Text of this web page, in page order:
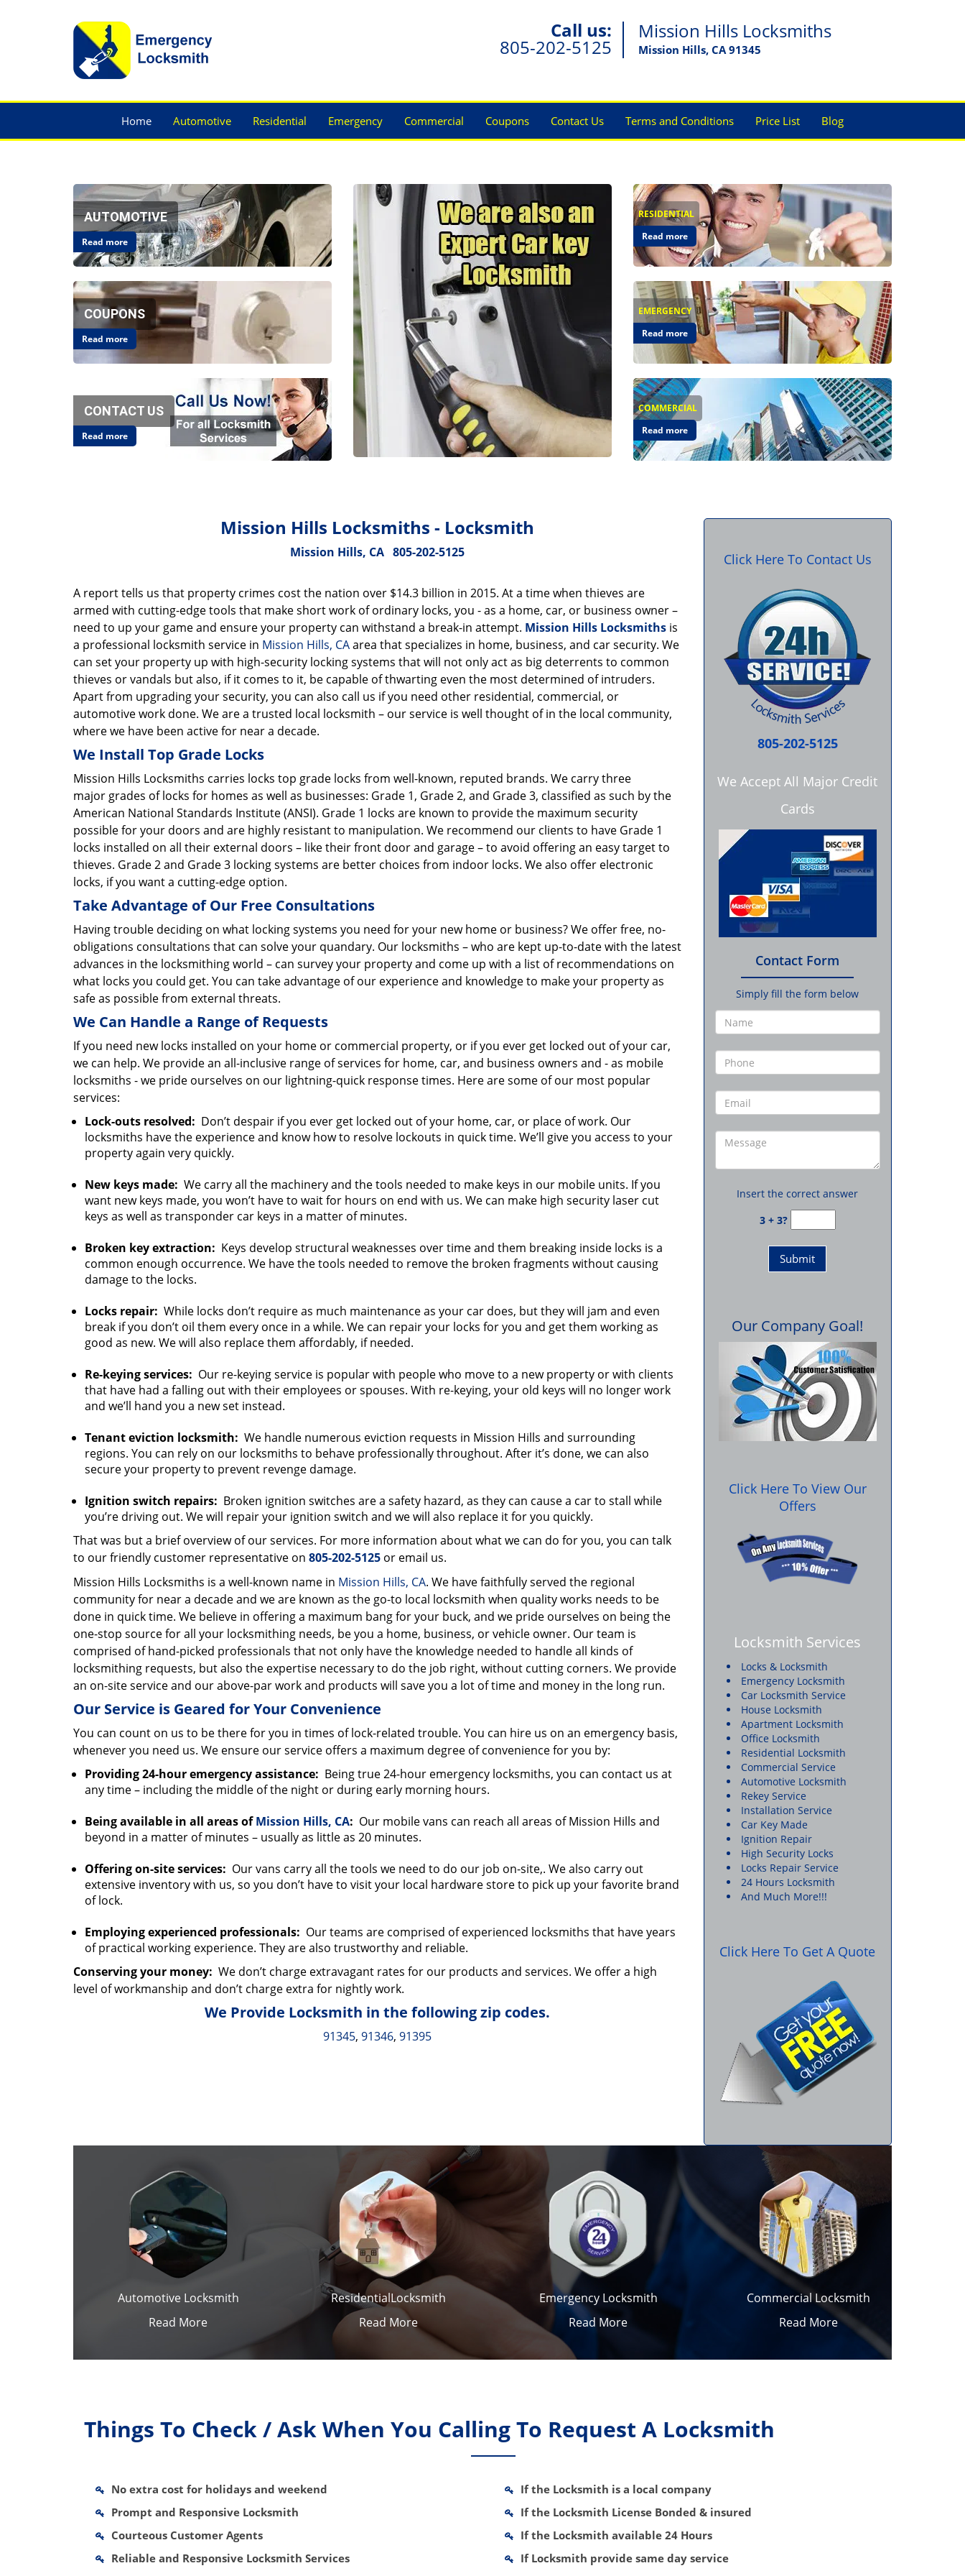
Call us:
805-202-5125
Mission Hills Locksmiths
Mission Hills, CA 91345
Home Automotive Residential Emergency Commercial Coupons Contact Us Terms and Conditions Price List Blog
AUTOMOTIVE
Read more
COUPONS
Read more
CONTACT US
Read more
RESIDENTIAL
Read more
EMERGENCY
Read more
COMMERCIAL
Read more
Mission Hills Locksmiths - Locksmith
Mission Hills, CA 805-202-5125
A report tells us that property crimes cost the nation over $14.3 billion in 2015. At a time when thieves are
armed with cutting-edge tools that make short work of ordinary locks, you - as a home, car, or business owner –
need to up your game and ensure your property can withstand a break-in attempt. Mission Hills Locksmiths is
a professional locksmith service in Mission Hills, CAarea that specializes in home, business, and car security. We
can set your property up with high-security locking systems that will not only act as big deterrents to common
thieves or vandals but also, if it comes to it, be capable of thwarting even the most determined of intruders.
Apart from upgrading your security, you can also call us if you need other residential, commercial, or
automotive work done. We are a trusted local locksmith – our service is well thought of in the local community,
where we have been active for near a decade.
We Install Top Grade Locks
Mission Hills Locksmiths carries locks top grade locks from well-known, reputed brands. We carry three
major grades of locks for homes as well as businesses: Grade 1, Grade 2, and Grade 3, classified as such by the
American National Standards Institute (ANSI). Grade 1 locks are known to provide the maximum security
possible for your doors and are highly resistant to manipulation. We recommend our clients to have Grade 1
locks installed on all their external doors – like their front door and garage – to avoid offering an easy target to
thieves. Grade 2 and Grade 3 locking systems are better choices from indoor locks. We also offer electronic
locks, if you want a cutting-edge option.
Take Advantage of Our Free Consultations
Having trouble deciding on what locking systems you need for your new home or business? We offer free, no-
obligations consultations that can solve your quandary. Our locksmiths – who are kept up-to-date with the latest
advances in the locksmithing world – can survey your property and come up with a list of recommendations on
what locks you could get. You can take advantage of our experience and knowledge to make your property as
safe as possible from external threats.
We Can Handle a Range of Requests
If you need new locks installed on your home or commercial property, or if you ever get locked out of your car,
we can help. We provide an all-inclusive range of services for home, car, and business owners and - as mobile
locksmiths - we pride ourselves on our lightning-quick response times. Here are some of our most popular
services:
Lock-outs resolved: Don’t despair if you ever get locked out of your home, car, or place of work. Our
locksmiths have the experience and know how to resolve lockouts in quick time. We’ll give you access to your
property again very quickly.
New keys made: We carry all the machinery and the tools needed to make keys in our mobile units. If you
want new keys made, you won’t have to wait for hours on end with us. We can make high security laser cut
keys as well as transponder car keys in a matter of minutes.
Broken key extraction: Keys develop structural weaknesses over time and them breaking inside locks is a
common enough occurrence. We have the tools needed to remove the broken fragments without causing
damage to the locks.
Locks repair: While locks don’t require as much maintenance as your car does, but they will jam and even
break if you don’t oil them every once in a while. We can repair your locks for you and get them working as
good as new. We will also replace them affordably, if needed.
Re-keying services: Our re-keying service is popular with people who move to a new property or with clients
that have had a falling out with their employees or spouses. With re-keying, your old keys will no longer work
and we’ll hand you a new set instead.
Tenant eviction locksmith: We handle numerous eviction requests in Mission Hills and surrounding
regions. You can rely on our locksmiths to behave professionally throughout. After it’s done, we can also
secure your property to prevent revenge damage.
Ignition switch repairs: Broken ignition switches are a safety hazard, as they can cause a car to stall while
you’re driving out. We will repair your ignition switch and we will also replace it for you quickly.
That was but a brief overview of our services. For more information about what we can do for you, you can talk
to our friendly customer representative on 805-202-5125 or email us.
Mission Hills Locksmiths is a well-known name in Mission Hills, CA. We have faithfully served the regional
community for near a decade and we are known as the go-to local locksmith when quality works needs to be
done in quick time. We believe in offering a maximum bang for your buck, and we pride ourselves on being the
one-stop source for all your locksmithing needs, be you a home, business, or vehicle owner. Our team is
comprised of hand-picked professionals that not only have the knowledge needed to handle all kinds of
locksmithing requests, but also the expertise necessary to do the job right, without cutting corners. We provide
an on-site service and our above-par work and products will save you a lot of time and money in the long run.
Our Service is Geared for Your Convenience
You can count on us to be there for you in times of lock-related trouble. You can hire us on an emergency basis,
whenever you need us. We ensure our service offers a maximum degree of convenience for you by:
Providing 24-hour emergency assistance: Being true 24-hour emergency locksmiths, you can contact us at
any time – including the middle of the night or during early morning hours.
Being available in all areas ofMission Hills, CA: Our mobile vans can reach all areas of Mission Hills and
beyond in a matter of minutes – usually as little as 20 minutes.
Offering on-site services: Our vans carry all the tools we need to do our job on-site,. We also carry out
extensive inventory with us, so you don’t have to visit your local hardware store to pick up your favorite brand
of lock.
Employing experienced professionals: Our teams are comprised of experienced locksmiths that have years
of practical working experience. They are also trustworthy and reliable.
Conserving your money: We don’t charge extravagant rates for our products and services. We offer a high
level of workmanship and don’t charge extra for nightly work.
We Provide Locksmith in the following zip codes.
91345,91346,91395
Click Here To Contact Us
805-202-5125
We Accept All Major Credit
Cards
Contact Form
Simply fill the form below
Insert the correct answer
3 + 3?
Our Company Goal!
Click Here To View Our
Offers
Locksmith Services
Locks & Locksmith
Emergency Locksmith
Car Locksmith Service
House Locksmith
Apartment Locksmith
Office Locksmith
Residential Locksmith
Commercial Service
Automotive Locksmith
Rekey Service
Installation Service
Car Key Made
Ignition Repair
High Security Locks
Locks Repair Service
24 Hours Locksmith
And Much More!!!
Click Here To Get A Quote
Automotive Locksmith
Read More
ResidentialLocksmith
Read More
Emergency Locksmith
Read More
Commercial Locksmith
Read More
Things To Check / Ask When You Calling To Request A Locksmith
No extra cost for holidays and weekend
Prompt and Responsive Locksmith
Courteous Customer Agents
Reliable and Responsive Locksmith Services
If the Locksmith is a local company
If the Locksmith License Bonded & insured
If the Locksmith available 24 Hours
If Locksmith provide same day service